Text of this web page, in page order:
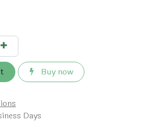
Buy now
Days